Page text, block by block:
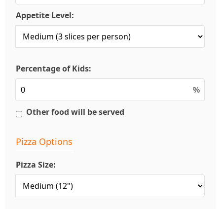
Appetite Level:
Percentage of Kids:
%
Other food will be served
Pizza Options
Pizza Size: